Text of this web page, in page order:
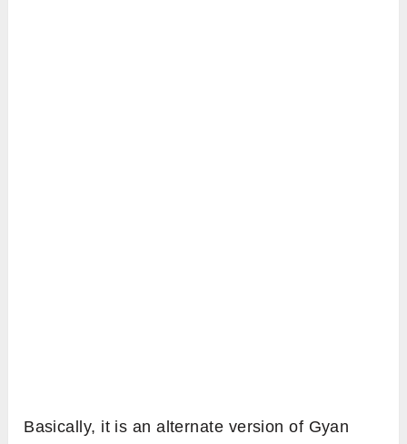
Basically, it is an alternate version of Gyan